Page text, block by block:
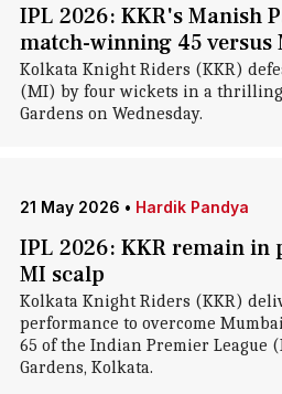
IPL 2026: KKR's Manish
match-winning 45 versus
Kolkata Knight Riders (KKR)
(MI) by four wickets in a thrilling
Gardens on Wednesday.
21 May 2026 • Hardik Pandya
IPL 2026: KKR remain in
MI scalp
Kolkata Knight Riders (KKR)
performance to overcome
65 of the Indian Premier League
Gardens, Kolkata.